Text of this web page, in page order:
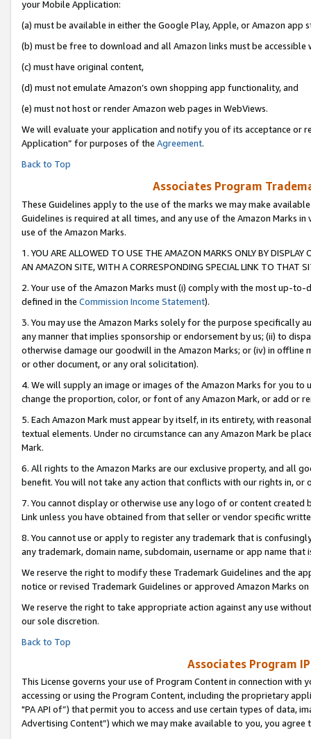
your Mobile Application:
(a) must be available in either the Google Play, Apple, or Amazon app
(b) must be free to download and all Amazon links must be accessible
(c) must have original content,
(d) must not emulate Amazon’s own shopping app functionality, and
(e) must not host or render Amazon web pages in WebViews.
We will evaluate your application and notify you of its acceptance or
Application” for purposes of the Agreement.
Back to Top
Associates Program
These Guidelines apply to the use of the marks we may make
Guidelines is required at all times, and any use of the Amazon Marks
use of the Amazon Marks.
1. YOU ARE ALLOWED TO USE THE AMAZON MARKS ONLY BY
AN AMAZON SITE, WITH A CORRESPONDING SPECIAL LINK TO THAT
2. Your use of the Amazon Marks must (i) comply with the most up-
defined in the Commission Income Statement).
3. You may use the Amazon Marks solely for the purpose specifically
any manner that implies sponsorship or endorsement by us; (ii) to
otherwise damage our goodwill in the Amazon Marks; or (iv) in offline
or other document, or any oral solicitation).
4. We will supply an image or images of the Amazon Marks for you to
change the proportion, color, or font of any Amazon Mark, or add or
5. Each Amazon Mark must appear by itself, in its entirety, with
textual elements. Under no circumstance can any Amazon Mark be
Mark.
6. All rights to the Amazon Marks are our exclusive property, and all
benefit. You will not take any action that conflicts with our rights in, or
7. You cannot display or otherwise use any logo of or content
Link unless you have obtained from that seller or vendor specific
8. You cannot use or apply to register any trademark that is
any trademark, domain name, subdomain, username or app name
We reserve the right to modify these Trademark Guidelines and the
notice or revised Trademark Guidelines or approved Amazon Marks on
We reserve the right to take appropriate action against any use
our sole discretion.
Back to Top
Associates Program
This License governs your use of Program Content in connection
accessing or using the Program Content, including the proprietary
"PA API of”) that permit you to access and use certain types of data,
Advertising Content”) which we may make available to you, you agree